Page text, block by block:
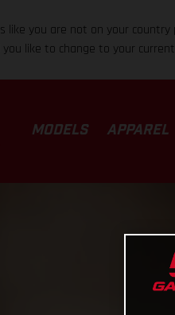
like you are not on your country
you like to change to your
MODELS APPAREL